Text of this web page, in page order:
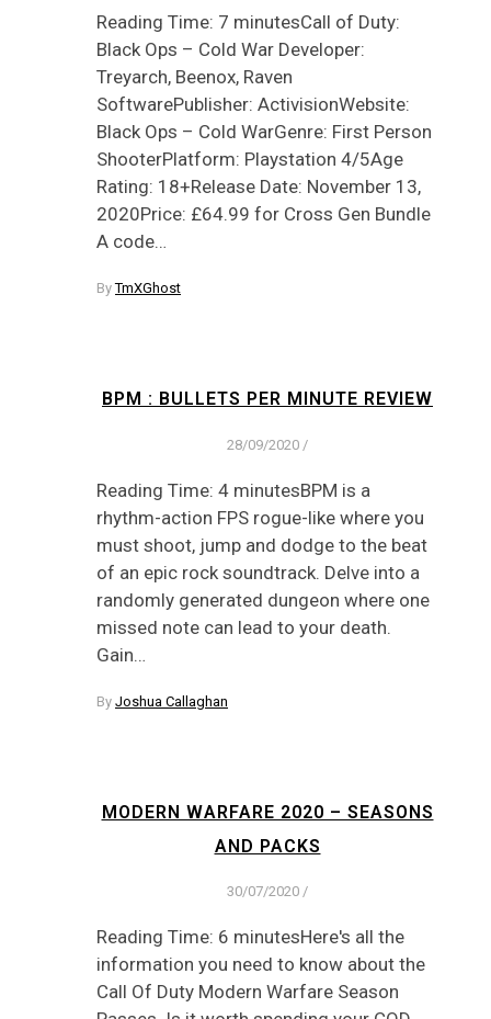
Reading Time: 7 minutesCall of Duty:
Black Ops – Cold War Developer:
Treyarch, Beenox, Raven
SoftwarePublisher: ActivisionWebsite:
Black Ops – Cold WarGenre: First Person
ShooterPlatform: Playstation 4/5Age
Rating: 18+Release Date: November 13,
2020Price: £64.99 for Cross Gen Bundle
A code…
ByTmXGhost
BPM : BULLETS PER MINUTE REVIEW
28/09/2020 /
Reading Time: 4 minutesBPM is a
rhythm-action FPS rogue-like where you
must shoot, jump and dodge to the beat
of an epic rock soundtrack. Delve into a
randomly generated dungeon where one
missed note can lead to your death.
Gain…
By Joshua Callaghan
MODERN WARFARE 2020 – SEASONS
AND PACKS
30/07/2020 /
Reading Time: 6 minutesHere's all the
information you need to know about the
Call Of Duty Modern Warfare Season